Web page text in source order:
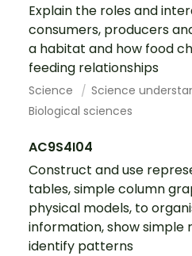
Explain the roles and
consumers, producers
a habitat and how food
feeding relationships
Science
Science
Biological sciences
AC9S4I04
Construct and use
tables, simple column
physical models, to
information, show simple
identify patterns